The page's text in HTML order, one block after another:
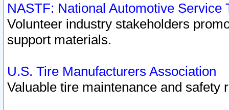
NASTF: National Automotive Service
Volunteer industry stakeholders
support materials.
U.S. Tire Manufacturers Association
Valuable tire maintenance and safety